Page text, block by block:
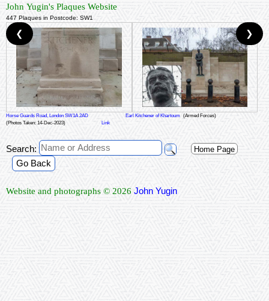
John Yugin's Plaques Website
447 Plaques in Postcode: SW1
Horse Guards Road, London SW1A 2AD Earl Kitchener of Khartoum (Armed Forces)
(Photos Taken: 14-Dec-2023)
Link
❮ ❯
Search: Home Page
Go Back
Website and photographs © 2026 John Yugin